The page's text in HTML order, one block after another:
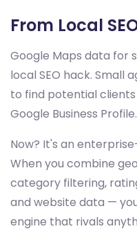
From Local
Google Maps data for
local SEO hack. Small
to find potential
Google Business
Now? It's an
When you combine
category filtering,
and website data —
engine that rivals